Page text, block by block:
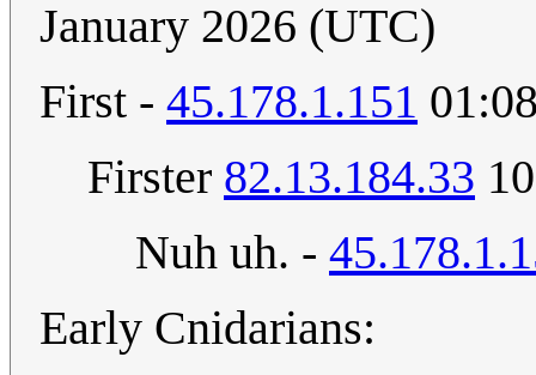
January 2026 (UTC)
First - 45.178.1.151
Firster 82.13.184.33
Nuh uh. -
Early Cnidarians: